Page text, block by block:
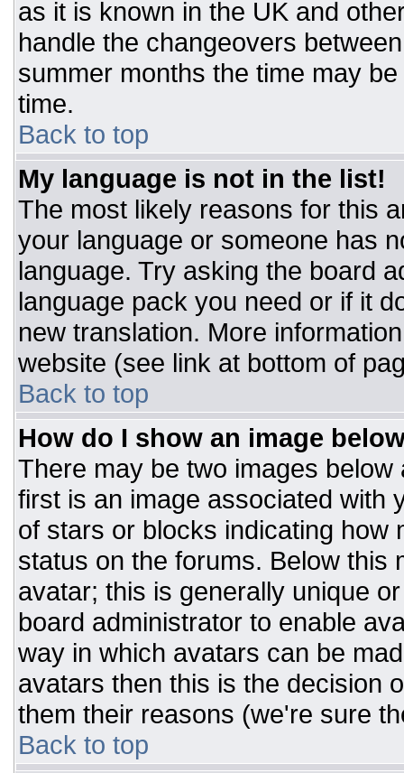
as it is known in the UK and
handle the changeovers
summer months the time may
time.
Back to top
My language is not in the list!
The most likely reasons for this
your language or someone has
language. Try asking the board
language pack you need or if it
new translation. More
website (see link at bottom of
Back to top
How do I show an image
There may be two images
first is an image associated with
of stars or blocks indicating how
status on the forums. Below this
avatar; this is generally unique
board administrator to enable
way in which avatars can be
avatars then this is the decision
them their reasons (we're sure
Back to top